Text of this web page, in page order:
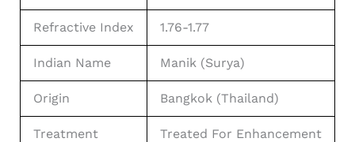
Refractive Index 1.76-1.77
Indian Name Manik (Surya)
Origin Bangkok (Thailand)
Treatment Treated For Enhancement